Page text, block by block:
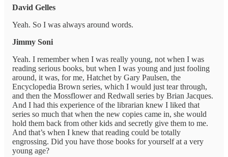
David Gelles
Yeah. So I was always around words.
Jimmy Soni
Yeah. I remember when I was really young, not when I was
reading serious books, but when I was young and just fooling
around, it was, for me, Hatchet by Gary Paulsen, the
Encyclopedia Brown series, which I would just tear through,
and then the Mossflower and Redwall series by Brian Jacques.
And I had this experience of the librarian knew I liked that
series so much that when the new copies came in, she would
hold them back from other kids and secretly give them to me.
And that’s when I knew that reading could be totally
engrossing. Did you have those books for yourself at a very
young age?